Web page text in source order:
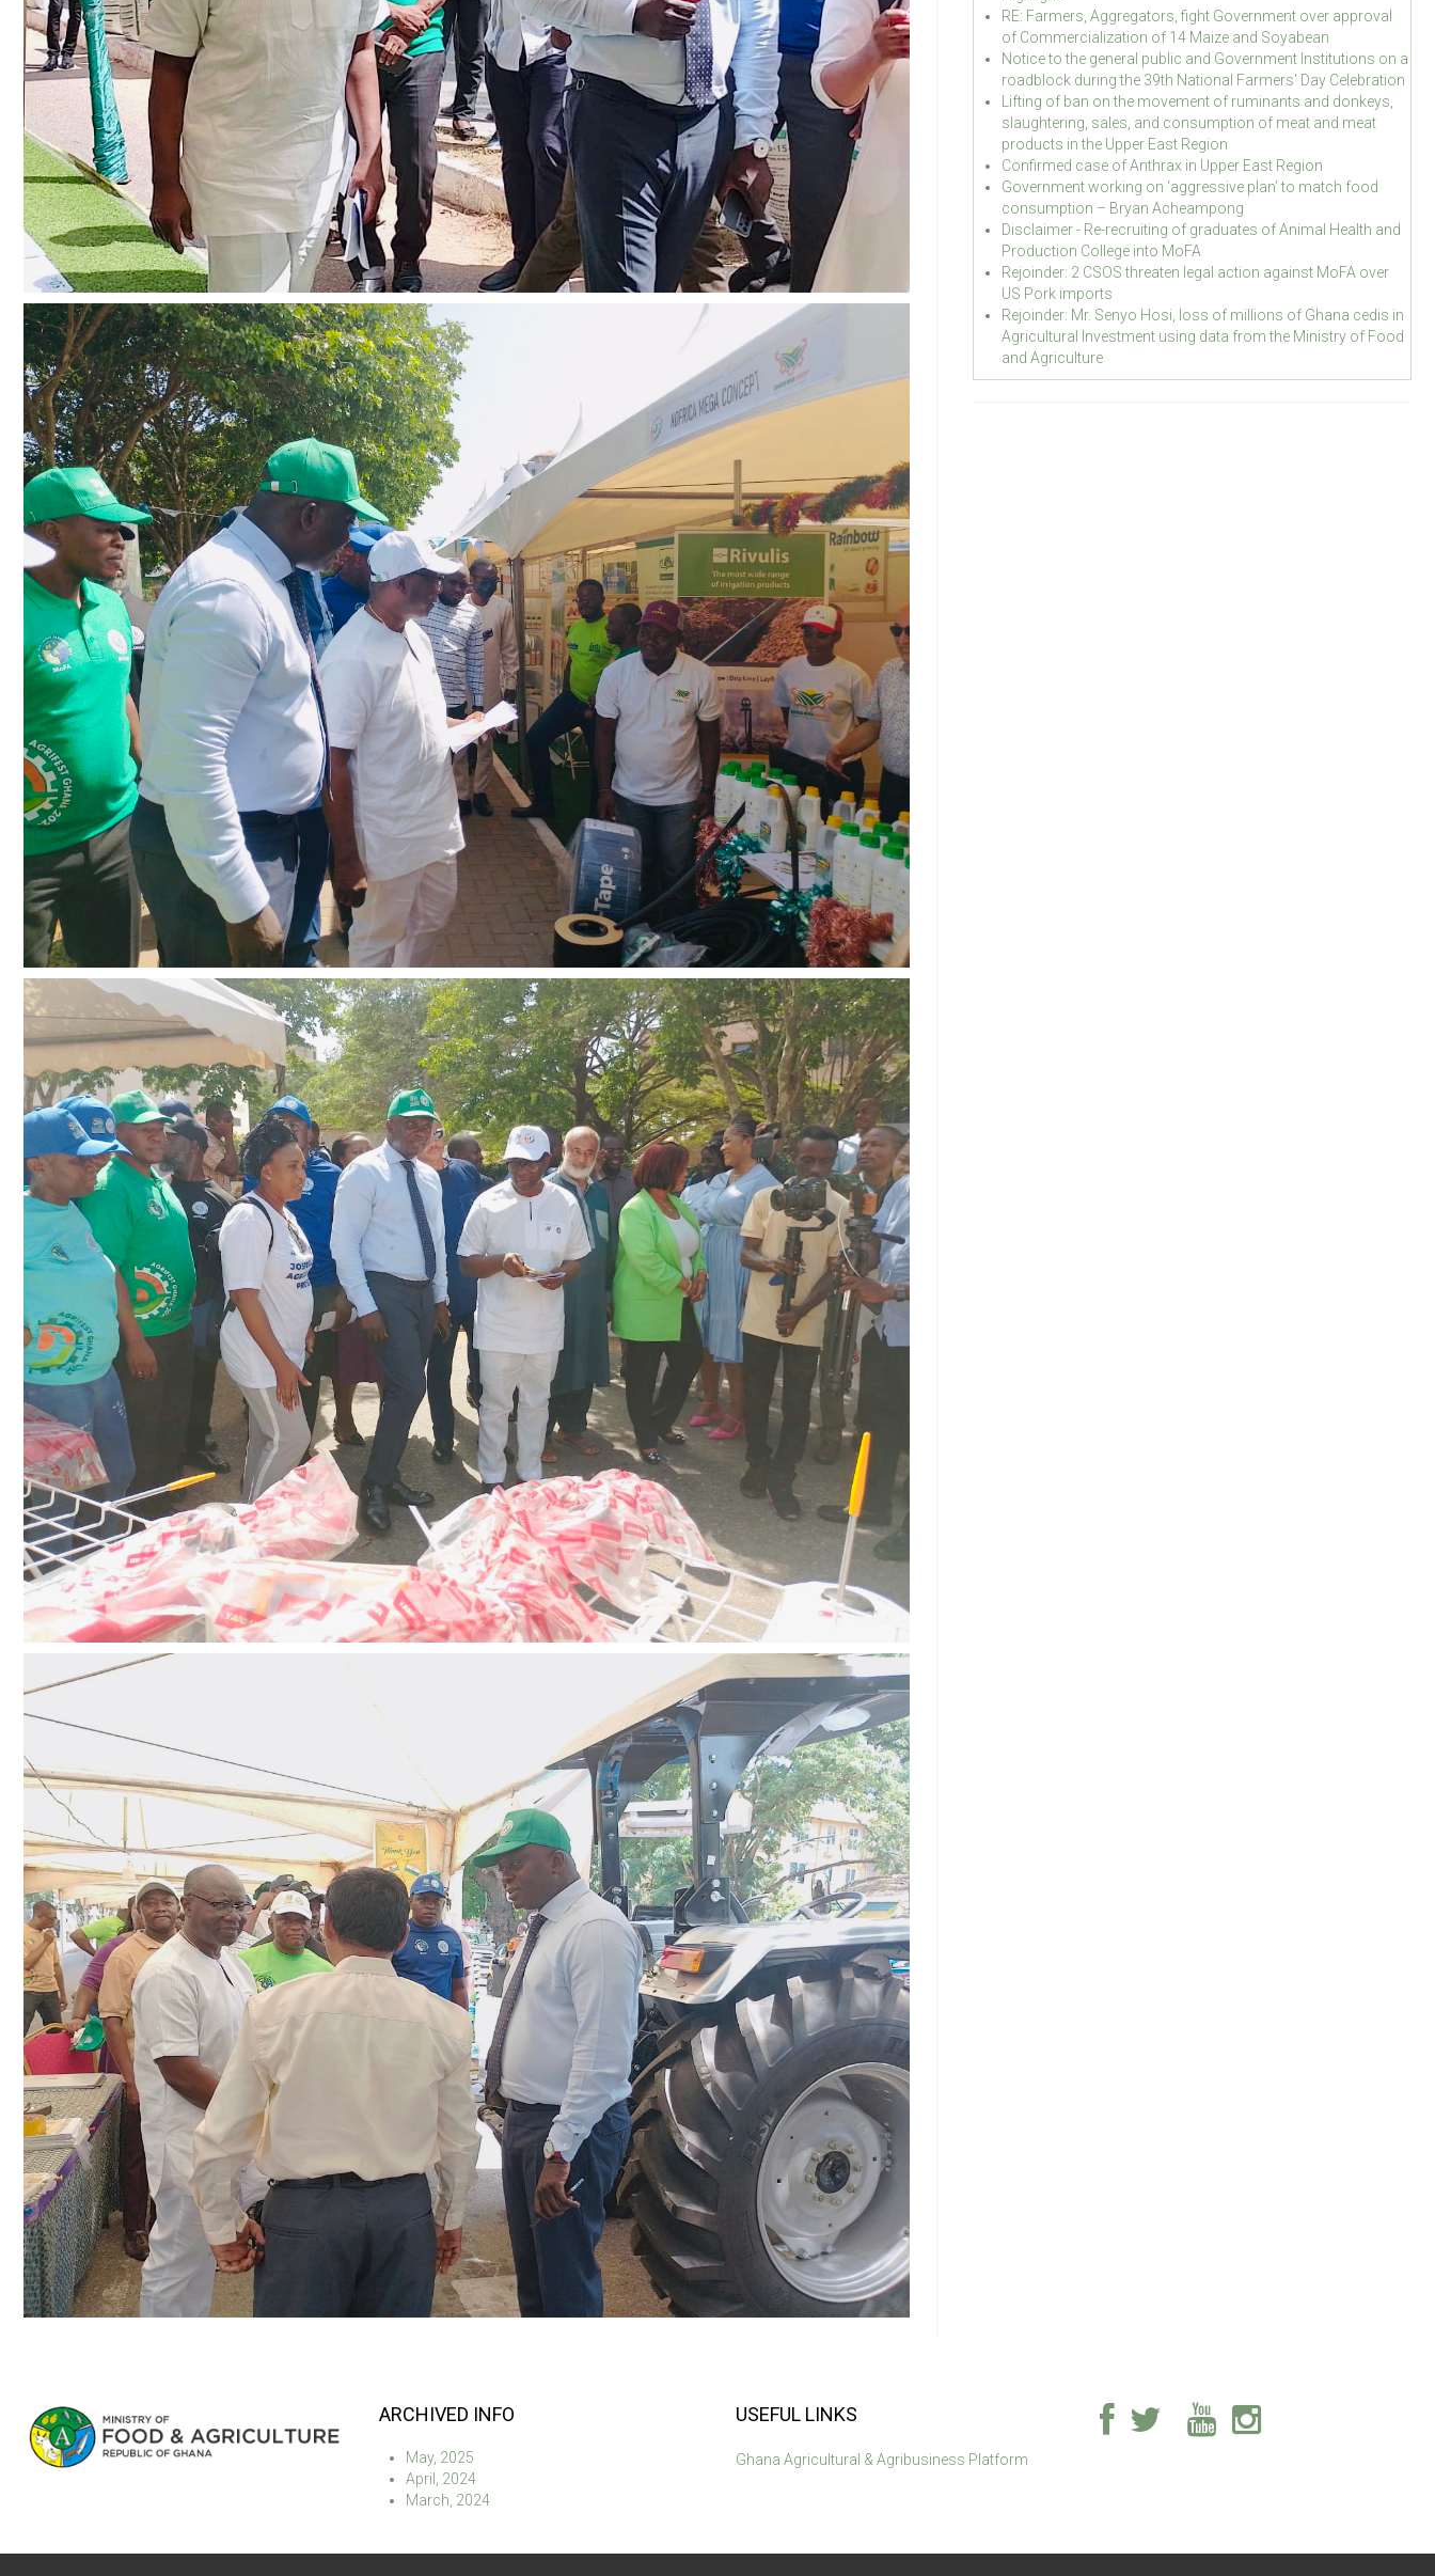
RE: Farmers, Aggregators, fight Government over approval
of Commercialization of 14 Maize and Soyabean
Notice to the general public and Government Institutions on a
roadblock during the 39th National Farmers' Day Celebration
Lifting of ban on the movement of ruminants and donkeys,
slaughtering, sales, and consumption of meat and meat
products in the Upper East Region
Confirmed case of Anthrax in Upper East Region
Government working on ‘aggressive plan’ to match food
consumption – Bryan Acheampong
Disclaimer - Re-recruiting of graduates of Animal Health and
Production College into MoFA
Rejoinder: 2 CSOS threaten legal action against MoFA over
US Pork imports
Rejoinder: Mr. Senyo Hosi, loss of millions of Ghana cedis in
Agricultural Investment using data from the Ministry of Food
and Agriculture
ARCHIVED INFO
May, 2025
April, 2024
March, 2024
USEFUL LINKS
Ghana Agricultural & Agribusiness Platform